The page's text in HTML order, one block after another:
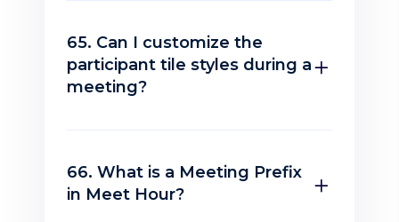
65. Can I customize the
participant tile styles during a
meeting?
66. What is a Meeting Prefix
in Meet Hour?